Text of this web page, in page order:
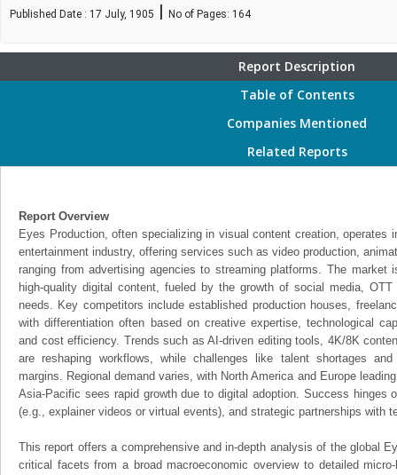
Published Date : 17 July, 1905 | No of Pages: 164
Report Description
Table of Contents
Companies Mentioned
Related Reports
Report Overview
Eyes Production, often specializing in visual content creation, operates
entertainment industry, offering services such as video production,
ranging from advertising agencies to streaming platforms. The market
high-quality digital content, fueled by the growth of social media, OTT
needs. Key competitors include established production houses,
with differentiation often based on creative expertise, technological
and cost efficiency. Trends such as AI-driven editing tools, 4K/8K
are reshaping workflows, while challenges like talent shortages
margins. Regional demand varies, with North America and Europe
Asia-Pacific sees rapid growth due to digital adoption. Success hinges
(e.g., explainer videos or virtual events), and strategic partnerships with
This report offers a comprehensive and in-depth analysis of the global
critical facets from a broad macroeconomic overview to detailed